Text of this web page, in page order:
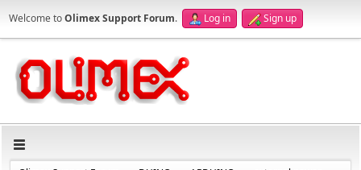
Welcome toOlimex Support Forum. Log in Sign up